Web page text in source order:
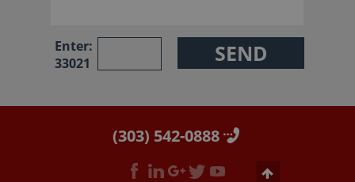
Enter:
33021
(303) 542-0888